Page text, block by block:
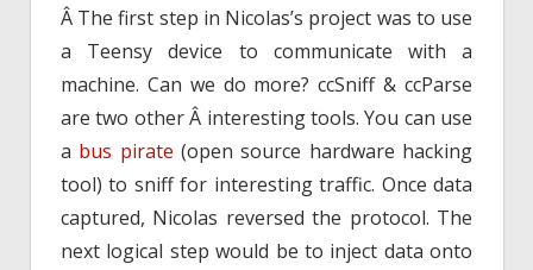
Â The first step in Nicolas’s project was to use
a Teensy device to communicate with a
machine. Can we do more? ccSniff & ccParse
are two other Â interesting tools. You can use
a bus pirate (open source hardware hacking
tool) to sniff for interesting traffic. Once data
captured, Nicolas reversed the protocol. The
next logical step would be to inject data onto